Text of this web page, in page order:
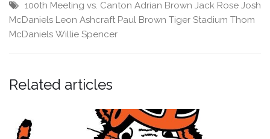
100th Meeting vs. Canton Adrian Brown Jack Rose Josh
McDaniels Leon Ashcraft Paul Brown Tiger Stadium Thom
McDaniels Willie Spencer
Related articles